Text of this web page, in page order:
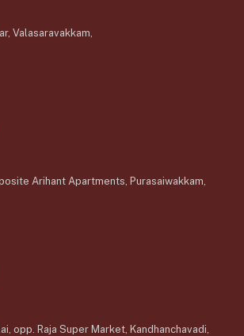
Valasaravakkam,
Arihant Apartments, Purasaiwakkam,
opp. Raja Super Market, Kandhanchavadi,